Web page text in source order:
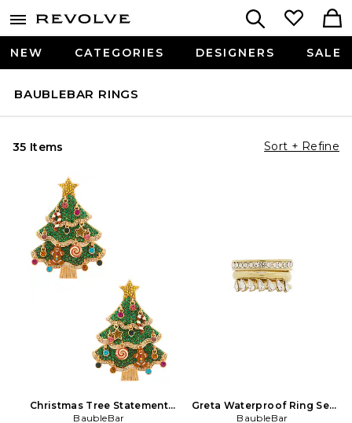
NEW CATEGORIES DESIGNERS SALE
BAUBLEBAR RINGS
35 Items Sort + Refine
Christmas Tree Statement
Earrings in Green
BaubleBar
Greta Waterproof Ring Set
in Metallic Gold
BaubleBar